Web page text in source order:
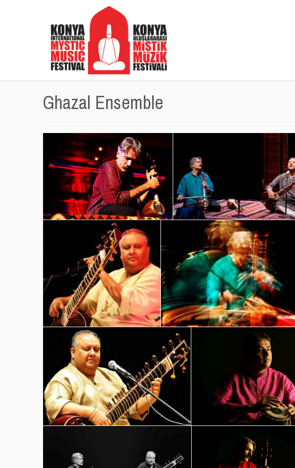
Ghazal Ensemble